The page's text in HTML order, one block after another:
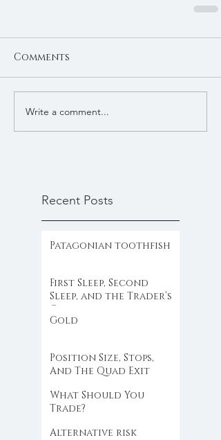
Comments
Write a comment...
Recent Posts
Patagonian toothfish
First Sleep, Second
Sleep, and the Trader’s
Clock
Gold
Position Size, Stops,
And The Quad Exit
What Should You
Trade?
Alternative risk